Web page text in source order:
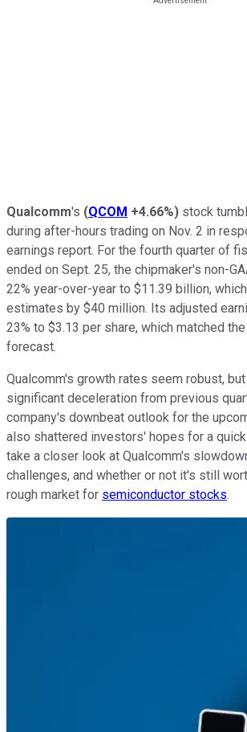
Qualcomm's (QCOM +4.66%) stock
during after-hours trading on Nov. 2 in
earnings report. For the fourth quarter of
ended on Sept. 25, the chipmaker's non-
22% year-over-year to $11.39 billion,
estimates by $40 million. Its adjusted
23% to $3.13 per share, which matched
forecast.
Qualcomm's growth rates seem robust,
significant deceleration from previous
company's downbeat outlook for the
also shattered investors' hopes for a
take a closer look at Qualcomm's
challenges, and whether or not it's still
rough market for semiconductor stocks.